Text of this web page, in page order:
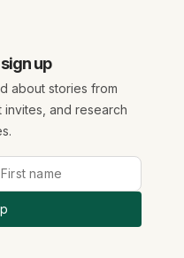
up
about stories from
and research